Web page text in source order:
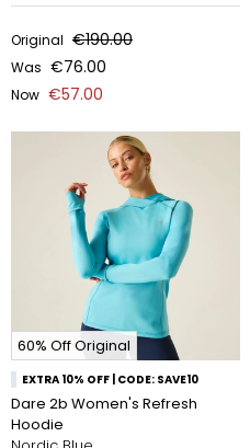
Original €190.00
Was €76.00
Now €57.00
60% Off Original
EXTRA 10% OFF | CODE: SAVE10
Dare 2b Women's Refresh
Hoodie